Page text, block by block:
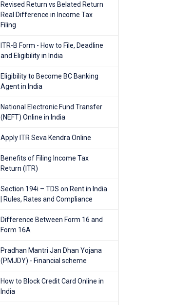
Revised Return vs Belated Return
Real Difference in Income Tax
Filing
ITR-B Form - How to File, Deadline
and Eligibility in India
Eligibility to Become BC Banking
Agent in India
National Electronic Fund Transfer
(NEFT) Online in India
Apply ITR Seva Kendra Online
Benefits of Filing Income Tax
Return (ITR)
Section 194i – TDS on Rent in India
| Rules, Rates and Compliance
Difference Between Form 16 and
Form 16A
Pradhan Mantri Jan Dhan Yojana
(PMJDY) - Financial scheme
How to Block Credit Card Online in
India